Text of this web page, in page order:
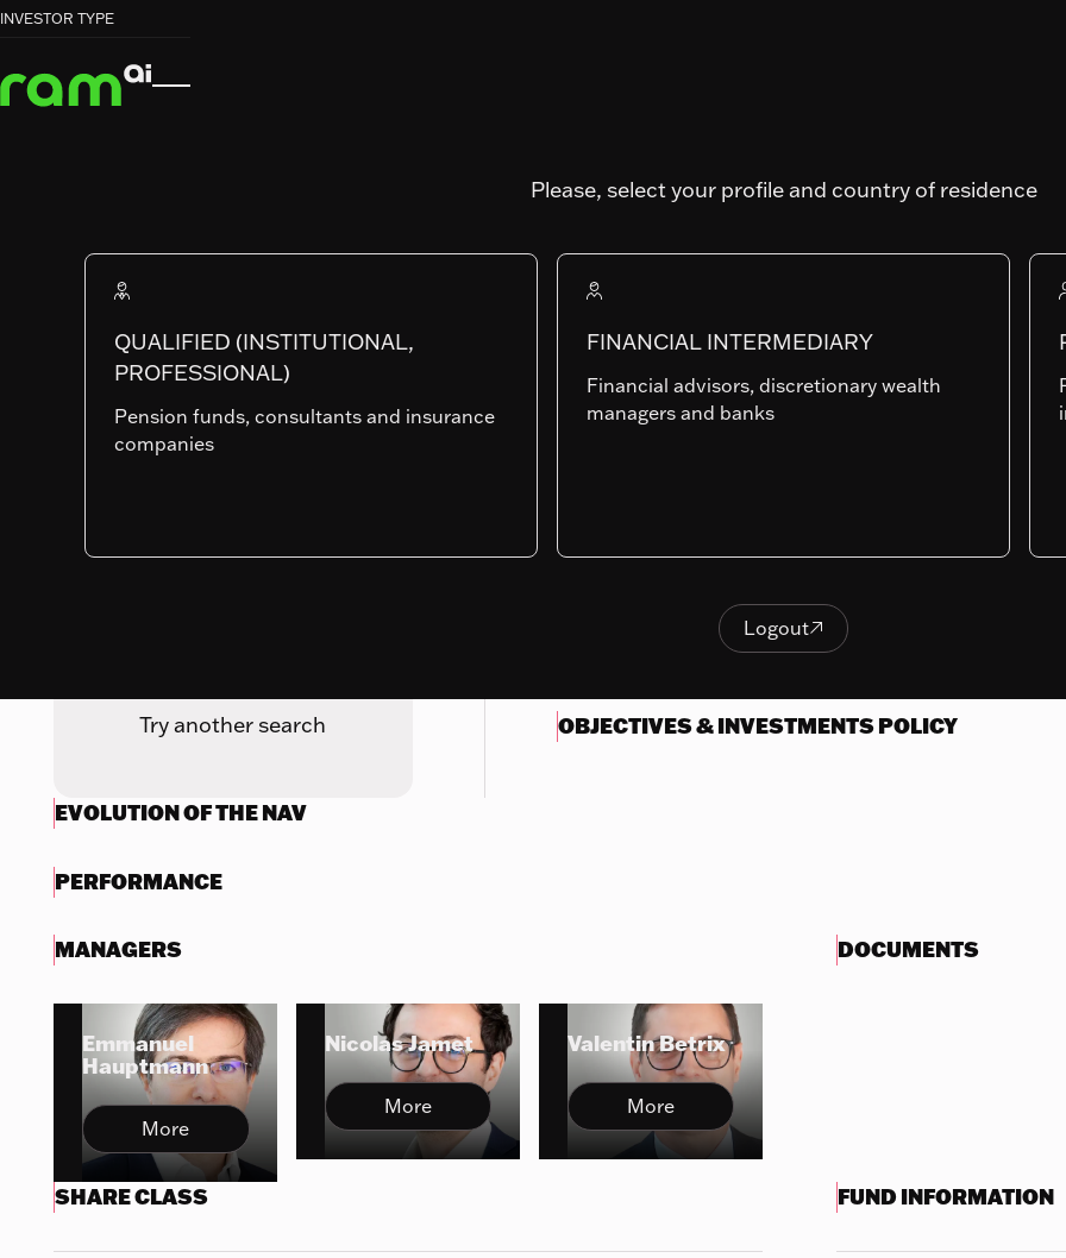
Please, select your profile and country of residence
QUALIFIED (INSTITUTIONAL,
PROFESSIONAL)
Pension funds, consultants and insurance
companies
FINANCIAL INTERMEDIARY
Financial advisors, discretionary wealth
managers and banks
Logout
Logout
INVESTOR TYPE
HOME
HOMEFUNDS

RAM (Lux) Systematic Funds
MARKETS
EQUITIES
1'168'578'344.23
Try another search
Last NAV
OBJECTIVES & INVESTMENTS POLICY
EVOLUTION OF THE NAV
PERFORMANCE
MANAGERS
Emmanuel
Hauptmann
More
Nicolas Jamet
More
Valentin Betrix
More
DOCUMENTS
SHARE CLASS FUND INFORMATION